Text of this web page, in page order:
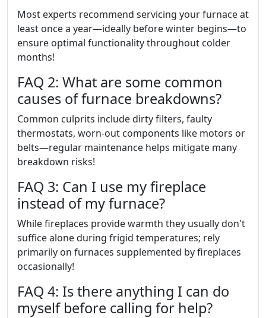
Most experts recommend servicing your furnace at
least once a year—ideally before winter begins—to
ensure optimal functionality throughout colder
months!
FAQ 2: What are some common
causes of furnace breakdowns?
Common culprits include dirty filters, faulty
thermostats, worn-out components like motors or
belts—regular maintenance helps mitigate many
breakdown risks!
FAQ 3: Can I use my fireplace
instead of my furnace?
While fireplaces provide warmth they usually don't
suffice alone during frigid temperatures; rely
primarily on furnaces supplemented by fireplaces
occasionally!
FAQ 4: Is there anything I can do
myself before calling for help?